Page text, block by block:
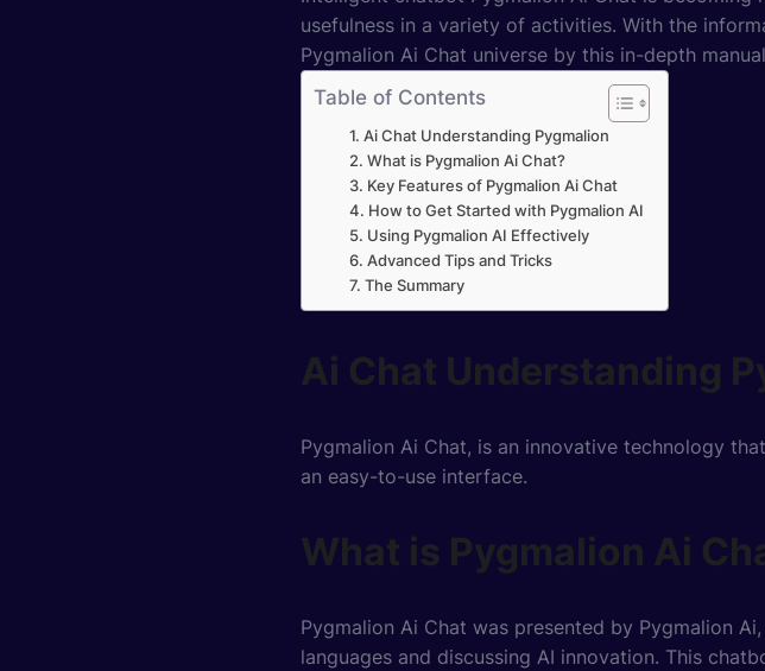
usefulness in a variety of activities. With the
Pygmalion Ai Chat universe by this in-depth
Table of Contents
Ai Chat Understanding Pygmalion
What is Pygmalion Ai Chat?
Key Features of Pygmalion Ai Chat
How to Get Started with Pygmalion AI
Using Pygmalion AI Effectively
Advanced Tips and Tricks
The Summary
Ai Chat Understanding
Pygmalion Ai Chat, is an innovative technology
an easy-to-use interface.
What is Pygmalion Ai
Pygmalion Ai Chat was presented by Pygmalion
languages and discussing AI innovation. This